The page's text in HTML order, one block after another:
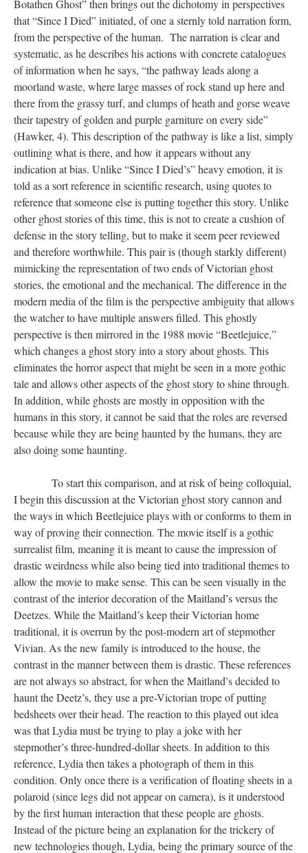
Botathen Ghost” then brings out the dichotomy in perspectives
that “Since I Died” initiated, of one a sternly told narration form,
from the perspective of the human. The narration is clear and
systematic, as he describes his actions with concrete catalogues
of information when he says, “the pathway leads along a
moorland waste, where large masses of rock stand up here and
there from the grassy turf, and clumps of heath and gorse weave
their tapestry of golden and purple garniture on every side”
(Hawker, 4). This description of the pathway is like a list, simply
outlining what is there, and how it appears without any
indication at bias. Unlike “Since I Died’s” heavy emotion, it is
told as a sort reference in scientific research, using quotes to
reference that someone else is putting together this story. Unlike
other ghost stories of this time, this is not to create a cushion of
defense in the story telling, but to make it seem peer reviewed
and therefore worthwhile. This pair is (though starkly different)
mimicking the representation of two ends of Victorian ghost
stories, the emotional and the mechanical. The difference in the
modern media of the film is the perspective ambiguity that allows
the watcher to have multiple answers filled. This ghostly
perspective is then mirrored in the 1988 movie “Beetlejuice,”
which changes a ghost story into a story about ghosts. This
eliminates the horror aspect that might be seen in a more gothic
tale and allows other aspects of the ghost story to shine through.
In addition, while ghosts are mostly in opposition with the
humans in this story, it cannot be said that the roles are reversed
because while they are being haunted by the humans, they are
also doing some haunting.
​​​​​​​ To start this comparison, and at risk of being colloquial,
I begin this discussion at the Victorian ghost story cannon and
the ways in which Beetlejuice plays with or conforms to them in
way of proving their connection. The movie itself is a gothic
surrealist film, meaning it is meant to cause the impression of
drastic weirdness while also being tied into traditional themes to
allow the movie to make sense. This can be seen visually in the
contrast of the interior decoration of the Maitland’s versus the
Deetzes. While the Maitland’s keep their Victorian home
traditional, it is overrun by the post-modern art of stepmother
Vivian. As the new family is introduced to the house, the
contrast in the manner between them is drastic. These references
are not always so abstract, for when the Maitland’s decided to
haunt the Deetz’s, they use a pre-Victorian trope of putting
bedsheets over their head. The reaction to this played out idea
was that Lydia must be trying to play a joke with her
stepmother’s three-hundred-dollar sheets. In addition to this
reference, Lydia then takes a photograph of them in this
condition. Only once there is a verification of floating sheets in a
polaroid (since legs did not appear on camera), is it understood
by the first human interaction that these people are ghosts.
Instead of the picture being an explanation for the trickery of
new technologies though, Lydia, being the primary source of the